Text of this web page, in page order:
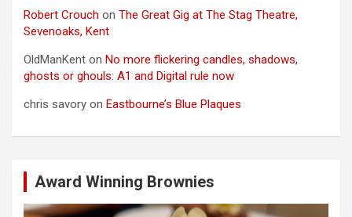
Robert Crouch on The Great Gig at The Stag Theatre,
Sevenoaks, Kent
OldManKent on No more flickering candles, shadows,
ghosts or ghouls: A1 and Digital rule now
chris savory on Eastbourne’s Blue Plaques
Award Winning Brownies